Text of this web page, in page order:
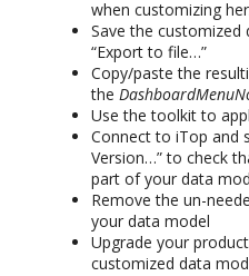
when customizing
Save the customized
“Export to file…”
Copy/paste the
the
Use the toolkit to
Connect to iTop and
Version…” to check
part of your data
Remove the un-
your data model
Upgrade your
customized data